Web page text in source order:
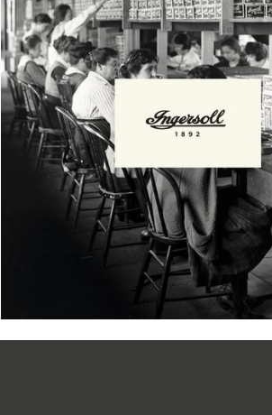
Specifications:
Case Diameter: 42mm
Case Depth: 15.5mm
Case Material: Stainless Steel
Case Colour:Silver
Dial Colour:Silver
Strap Width: 20mm
Strap Material: Genuine Leather
Strap Colour: Blue
Clasp Type: Pin & Buckle
Movement: Automatic
Water Resistance: 5ATM
Glass: Scratch Resistant Mineral Glass
Functions: Dual Time, Sun and Moon
Includes:Ingersoll watch, presentation box,